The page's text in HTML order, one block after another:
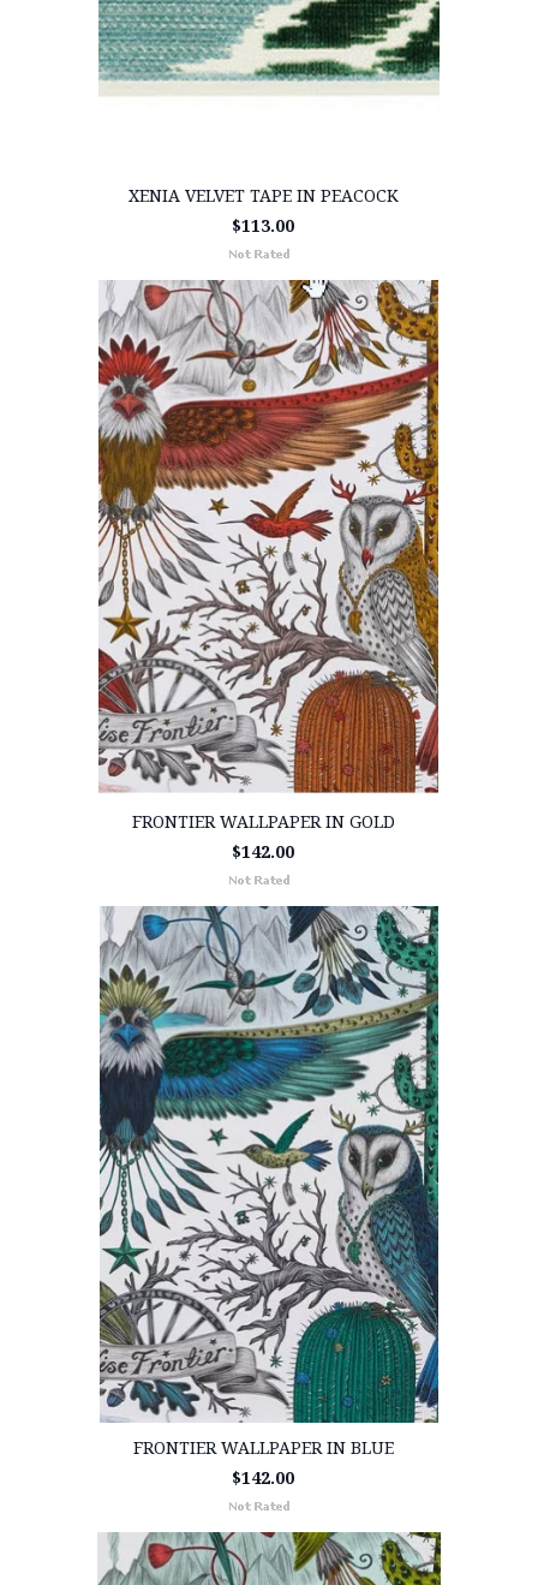
XENIA VELVET TAPE IN PEACOCK
$113.00
FRONTIER WALLPAPER IN GOLD
$142.00
FRONTIER WALLPAPER IN BLUE
$142.00